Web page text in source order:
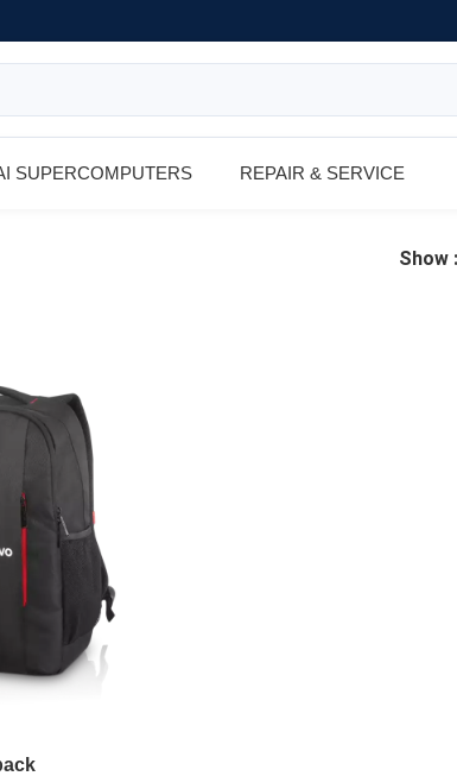
SUPERCOMPUTERS REPAIR & SERVICE
Show